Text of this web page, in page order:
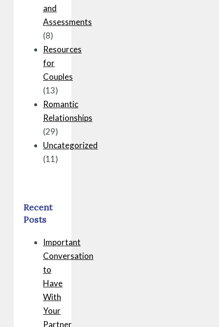
and
Assessments
(8)
Resources
for
Couples
(13)
Romantic
Relationships
(29)
Uncategorized
(11)
Recent
Posts
Important
Conversation
to
Have
With
Your
Partner